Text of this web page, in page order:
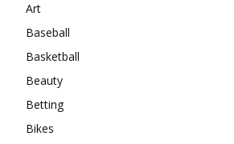
Art
Baseball
Basketball
Beauty
Betting
Bikes